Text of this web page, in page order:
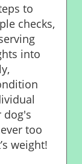
to
checks,
into
dog's
too
weight!